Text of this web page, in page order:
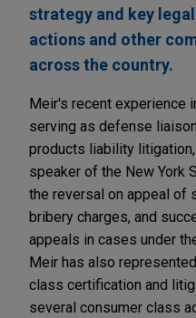
strategy and key
actions and other
across the country.
Meir's recent experience
serving as defense
products liability
speaker of the New York
the reversal on appeal of
bribery charges, and
appeals in cases under
Meir has also
class certification and
several consumer class